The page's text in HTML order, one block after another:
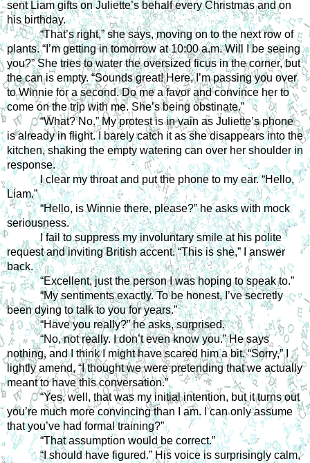
sent Liam gifts on Juliette’s behalf every Christmas and on
his birthday.
“That’s right,” she says, moving on to the next row of
plants. “I’m getting in tomorrow at 10:00 a.m. Will I be seeing
you?” She tries to water the oversized ficus in the corner, but
the can is empty. “Sounds great! Here, I’m passing you over
to Winnie for a second. Do me a favor and convince her to
come on the trip with me. She’s being obstinate.”
“What? No.” My protest is in vain as Juliette’s phone
is already in flight. I barely catch it as she disappears into the
kitchen, shaking the empty watering can over her shoulder in
response.
I clear my throat and put the phone to my ear. “Hello,
Liam.”
“Hello, is Winnie there, please?” he asks with mock
seriousness.
I fail to suppress my involuntary smile at his polite
request and inviting British accent. “This is she,” I answer
back.
“Excellent, just the person I was hoping to speak to.”
“My sentiments exactly. To be honest, I’ve secretly
been dying to talk to you for years.”
“Have you really?” he asks, surprised.
“No, not really. I don’t even know you.” He says
nothing, and I think I might have scared him a bit. “Sorry,” I
lightly amend, “I thought we were pretending that we actually
meant to have this conversation.”
“Yes, well, that was my initial intention, but it turns out
you’re much more convincing than I am. I can only assume
that you’ve had formal training?”
“That assumption would be correct.”
“I should have figured.” His voice is surprisingly calm,